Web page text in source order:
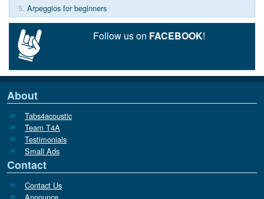
5. Arpeggios for beginners
Follow us on FACEBOOK!
About
Tabs4acoustic
Team T4A
Testimonials
Small Ads
Contact
Contact Us